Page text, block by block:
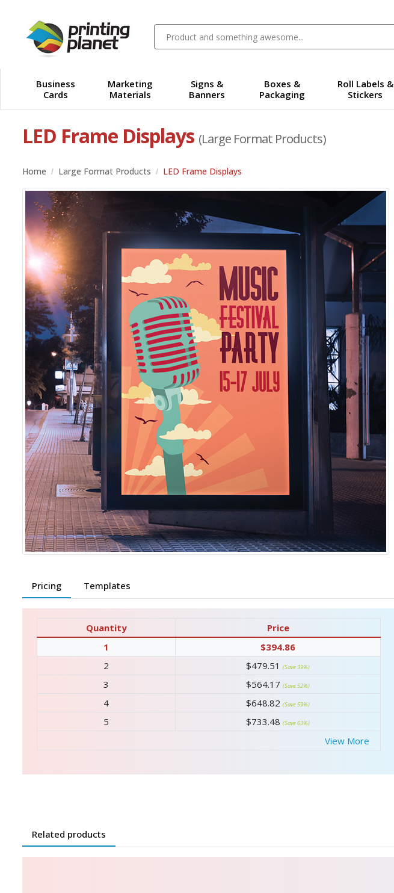
Business
Cards
Marketing
Materials
Signs &
Banners
Boxes &
Packaging
Roll Labels &
Stickers
LED Frame Displays (Large Format Products)
Home Large Format Products LED Frame Displays
Pricing Templates
Quantity
Price
1
$394.86
2
$479.51 (Save 39%)
3 $564.17 (Save 52%)
4 $648.82 (Save 59%)
5 $733.48 (Save 63%)
View More
Related products